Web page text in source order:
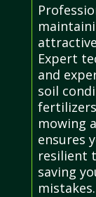
Expert
and
soil
mowing
ensures
resilient
saving
mistakes.